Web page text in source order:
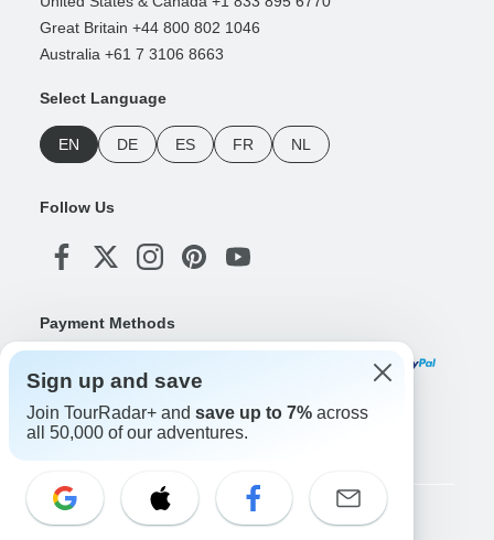
Great Britain +44 800 802 1046
Australia +61 7 3106 8663
Select Language
EN DE ES FR NL
Follow Us
Payment Methods
Download Our App
Copyright © TourRadar. All Rights Reserved.
Sign up and save
Join TourRadar+ and save up to 7% across
all 50,000 of our adventures.